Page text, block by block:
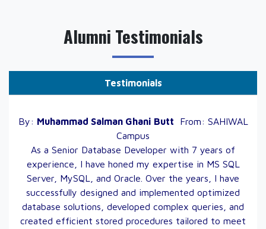
Alumni Testimonials
Testimonials
By: Muhammad Salman Ghani Butt From: SAHIWAL
Campus
As a Senior Database Developer with 7 years of
experience, I have honed my expertise in MS SQL
Server, MySQL, and Oracle. Over the years, I have
successfully designed and implemented optimized
database solutions, developed complex queries, and
created efficient stored procedures tailored to meet